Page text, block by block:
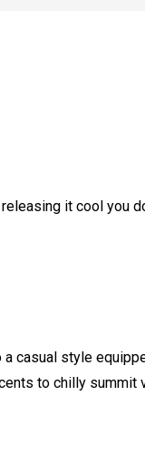
it cool you
casual style
to chilly summit